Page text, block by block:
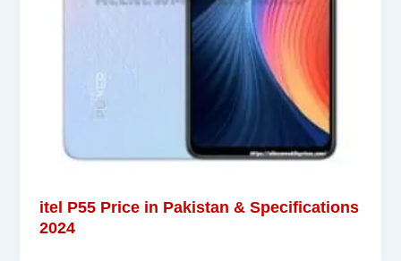
itel P55 Price in Pakistan & Specifications
2024